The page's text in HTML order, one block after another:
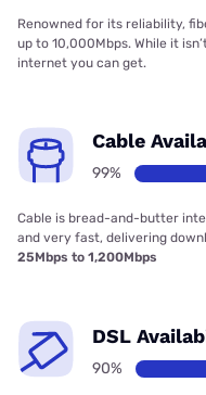
Renowned for its reliability,
up to 10,000Mbps. While it
internet you can get.
Cable
99%
Cable is bread-and-butter
and very fast, delivering
25Mbps to 1,200Mbps
DSL
90%